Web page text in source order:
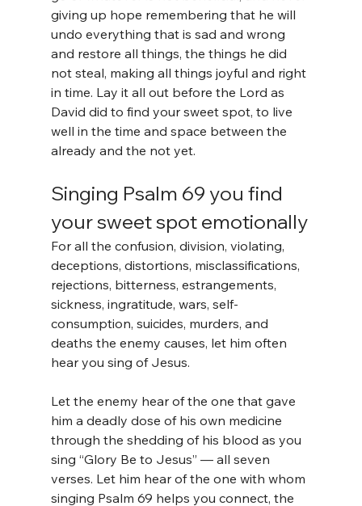
giving up hope remembering that he will
undo everything that is sad and wrong
and restore all things, the things he did
not steal, making all things joyful and right
in time. Lay it all out before the Lord as
David did to find your sweet spot, to live
well in the time and space between the
already and the not yet.
Singing Psalm 69 you find
your sweet spot emotionally
For all the confusion, division, violating,
deceptions, distortions, misclassifications,
rejections, bitterness, estrangements,
sickness, ingratitude, wars, self-
consumption, suicides, murders, and
deaths the enemy causes, let him often
hear you sing of Jesus.
Let the enemy hear of the one that gave
him a deadly dose of his own medicine
through the shedding of his blood as you
sing “Glory Be to Jesus” — all seven
verses. Let him hear of the one with whom
singing Psalm 69 helps you connect, the